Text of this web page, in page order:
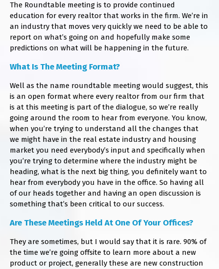
The Roundtable meeting is to provide continued
education for every realtor that works in the firm. We’re in
an industry that moves very quickly we need to be able to
report on what’s going on and hopefully make some
predictions on what will be happening in the future.
​What Is The Meeting Format?
Well as the name roundtable meeting would suggest, this
is an open format where every realtor from our firm that
is at this meeting is part of the dialogue, so we’re really
going around the room to hear from everyone. You know,
when you’re trying to understand all the changes that
we might have in the real estate industry and housing
market you need everybody’s input and specifically when
you’re trying to determine where the industry might be
heading, what is the next big thing, you definitely want to
hear from everybody you have in the office. So having all
of our heads together and having an open discussion is
something that’s been critical to our success.
​Are These Meetings Held At One Of Your Offices?
They are sometimes, but I would say that it is rare. 90% of
the time we’re going offsite to learn more about a new
product or project, generally these are new construction